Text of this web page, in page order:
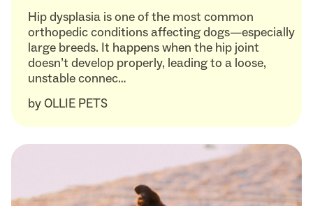
Hip dysplasia is one of the most common
orthopedic conditions affecting dogs—especially
large breeds. It happens when the hip joint
doesn’t develop properly, leading to a loose,
unstable connec…
byOLLIE PETS